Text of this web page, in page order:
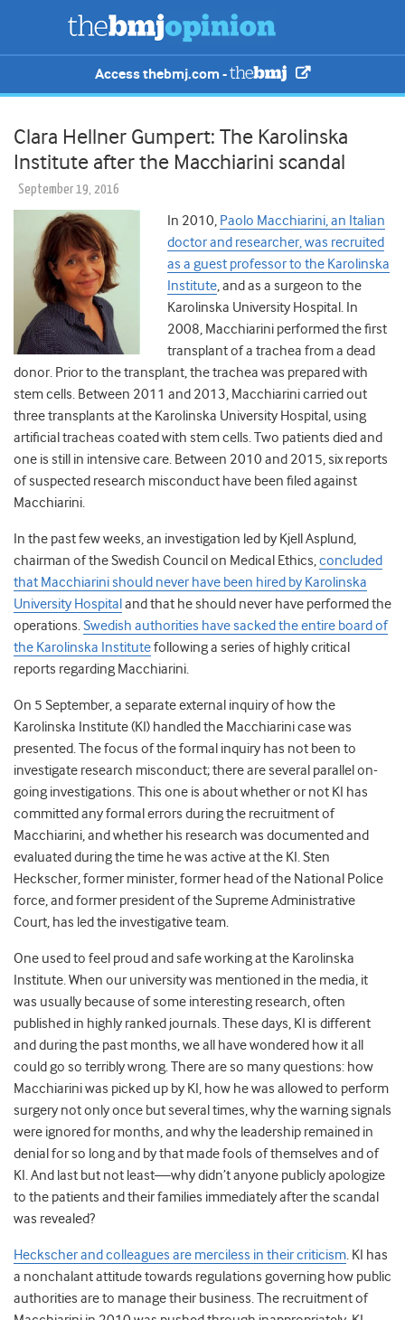
Access thebmj.com -
Clara Hellner Gumpert: The Karolinska
Institute after the Macchiarini scandal
September 19, 2016
In 2010, Paolo Macchiarini, an Italian
doctor and researcher, was recruited
as a guest professor to the Karolinska
Institute, and as a surgeon to the
Karolinska University Hospital. In
2008, Macchiarini performed the first
transplant of a trachea from a dead
donor. Prior to the transplant, the trachea was prepared with
stem cells. Between 2011 and 2013, Macchiarini carried out
three transplants at the Karolinska University Hospital, using
artificial tracheas coated with stem cells. Two patients died and
one is still in intensive care. Between 2010 and 2015, six reports
of suspected research misconduct have been filed against
Macchiarini.
In the past few weeks, an investigation led by Kjell Asplund,
chairman of the Swedish Council on Medical Ethics,concluded
that Macchiarini should never have been hired by Karolinska
University Hospital and that he should never have performed the
operations.Swedish authorities have sacked the entire board of
the Karolinska Institutefollowing a series of highly critical
reports regarding Macchiarini.
On 5 September, a separate external inquiry of how the
Karolinska Institute (KI) handled the Macchiarini case was
presented. The focus of the formal inquiry has not been to
investigate research misconduct; there are several parallel on-
going investigations. This one is about whether or not KI has
committed any formal errors during the recruitment of
Macchiarini, and whether his research was documented and
evaluated during the time he was active at the KI. Sten
Heckscher, former minister, former head of the National Police
force, and former president of the Supreme Administrative
Court, has led the investigative team.
One used to feel proud and safe working at the Karolinska
Institute. When our university was mentioned in the media, it
was usually because of some interesting research, often
published in highly ranked journals. These days, KI is different
and during the past months, we all have wondered how it all
could go so terribly wrong. There are so many questions: how
Macchiarini was picked up by KI, how he was allowed to perform
surgery not only once but several times, why the warning signals
were ignored for months, and why the leadership remained in
denial for so long and by that made fools of themselves and of
KI. And last but not least—why didn’t anyone publicly apologize
to the patients and their families immediately after the scandal
was revealed?
Heckscher and colleagues are merciless in their criticism. KI has
a nonchalant attitude towards regulations governing how public
authorities are to manage their business. The recruitment of